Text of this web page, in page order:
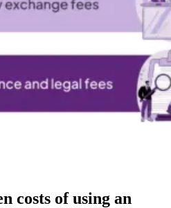
costs of using an